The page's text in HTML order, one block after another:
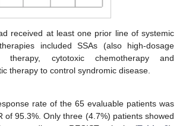
received at least one prior line of systemic
included SSAs (also high-dosage
therapy, cytotoxic chemotherapy and
therapy to control syndromic disease.
rate of the 65 evaluable patients was
of 95.3%. Only three (4.7%) patients showed